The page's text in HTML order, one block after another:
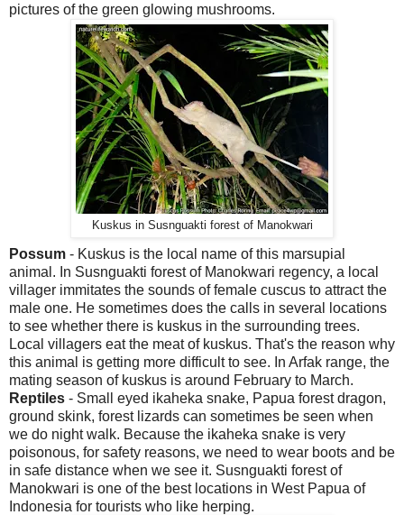
pictures of the green glowing mushrooms.
Kuskus in Susnguakti forest of Manokwari
Possum - Kuskus is the local name of this marsupial
animal. In Susnguakti forest of Manokwari regency, a local
villager immitates the sounds of female cuscus to attract the
male one. He sometimes does the calls in several locations
to see whether there is kuskus in the surrounding trees.
Local villagers eat the meat of kuskus. That's the reason why
this animal is getting more difficult to see. In Arfak range, the
mating season of kuskus is around February to March.
Reptiles - Small eyed ikaheka snake, Papua forest dragon,
ground skink, forest lizards can sometimes be seen when
we do night walk. Because the ikaheka snake is very
poisonous, for safety reasons, we need to wear boots and be
in safe distance when we see it. Susnguakti forest of
Manokwari is one of the best locations in West Papua of
Indonesia for tourists who like herping.